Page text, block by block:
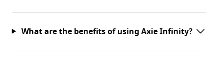
What are the benefits of using Axie Infinity?